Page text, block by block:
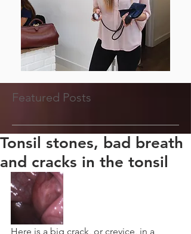
Featured Posts
Tonsil stones, bad breath
and cracks in the tonsil
Here is a big crack, or crevice, in a